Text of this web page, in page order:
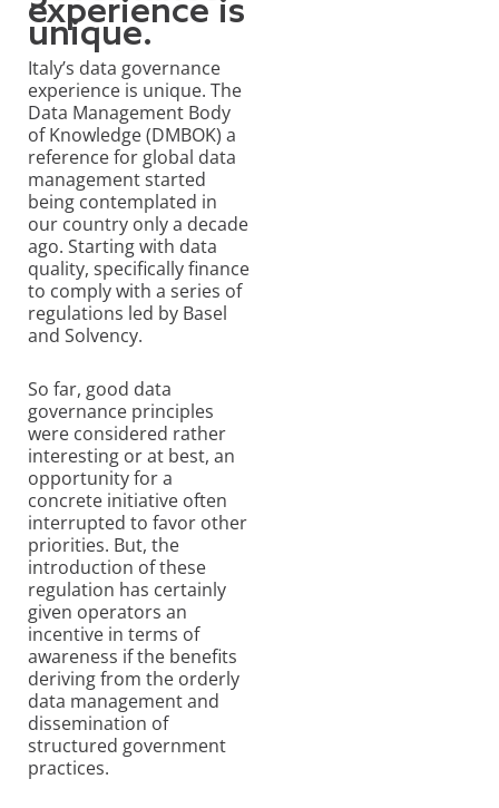
experience is
unique.
Italy’s data governance
experience is unique. The
Data Management Body
of Knowledge (DMBOK) a
reference for global data
management started
being contemplated in
our country only a decade
ago. Starting with data
quality, specifically finance
to comply with a series of
regulations led by Basel
and Solvency.
So far, good data
governance principles
were considered rather
interesting or at best, an
opportunity for a
concrete initiative often
interrupted to favor other
priorities. But, the
introduction of these
regulation has certainly
given operators an
incentive in terms of
awareness if the benefits
deriving from the orderly
data management and
dissemination of
structured government
practices.